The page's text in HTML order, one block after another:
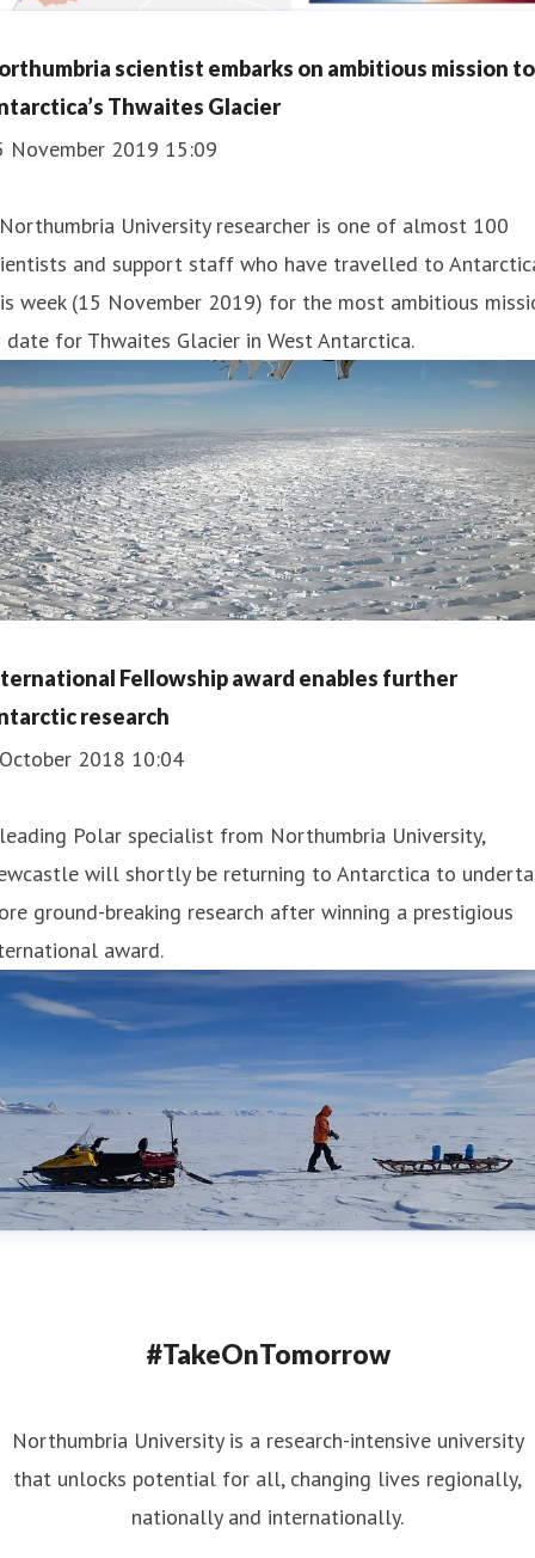
scientist embarks on ambitious mission to
Thwaites Glacier
November 2019 15:09
University researcher is one of almost 100
and support staff who have travelled to
week (15 November 2019) for the most ambitious
for Thwaites Glacier in West Antarctica.
Fellowship award enables further
research
2018 10:04
Polar specialist from Northumbria University,
will shortly be returning to Antarctica to
ground-breaking research after winning a prestigious
award.
#TakeOnTomorrow
Northumbria University is a research-intensive university
that unlocks potential for all, changing lives regionally,
nationally and internationally.